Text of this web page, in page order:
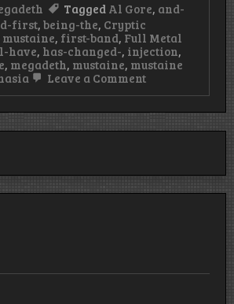
Tagged Al Gore, and-
first, being-the, Cryptic
mustaine, first-band, Full Metal
have, has-changed-, injection,
, megadeth, mustaine, mustaine
Leave a Commenton
Invented
The